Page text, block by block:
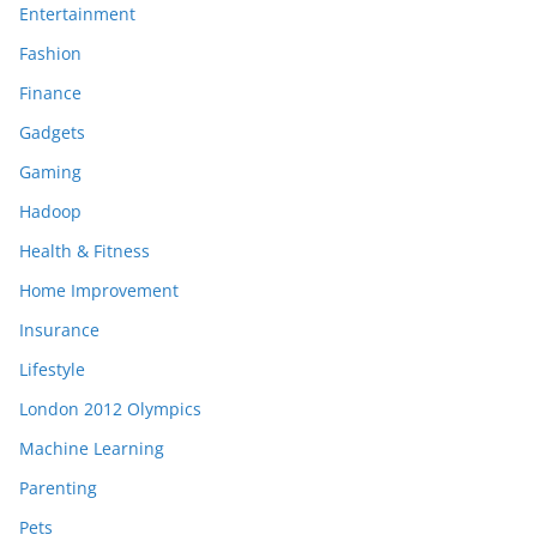
Entertainment
Fashion
Finance
Gadgets
Gaming
Hadoop
Health & Fitness
Home Improvement
Insurance
Lifestyle
London 2012 Olympics
Machine Learning
Parenting
Pets